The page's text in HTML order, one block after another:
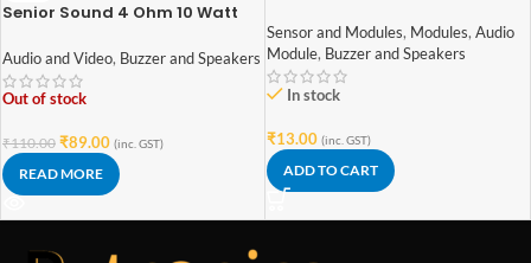
Senior Sound 4 Ohm 10 Watt
Audio and Video, Buzzer and Speakers
Out of stock
₹110.00 ₹89.00 (inc. GST)
READ MORE
Sensor and Modules, Modules, Audio
Module, Buzzer and Speakers
In stock
₹13.00 (inc. GST)
ADD TO CART